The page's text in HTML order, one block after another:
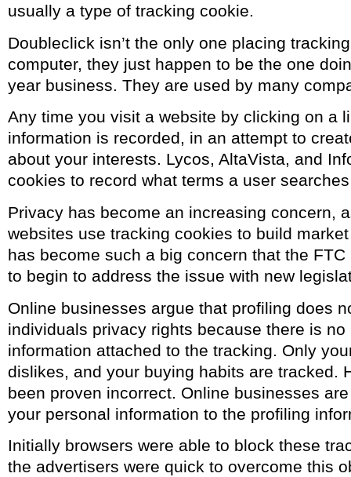
usually a type of tracking cookie.
Doubleclick isn’t the only one placing
computer, they just happen to be the one
year business. They are used by many
Any time you visit a website by clicking on a
information is recorded, in an attempt to
about your interests. Lycos, AltaVista, and
cookies to record what terms a user
Privacy has become an increasing concern,
websites use tracking cookies to build
has become such a big concern that the
to begin to address the issue with new
Online businesses argue that profiling does
individuals privacy rights because there is no
information attached to the tracking. Only
dislikes, and your buying habits are tracked.
been proven incorrect. Online businesses
your personal information to the profiling
Initially browsers were able to block these
the advertisers were quick to overcome this